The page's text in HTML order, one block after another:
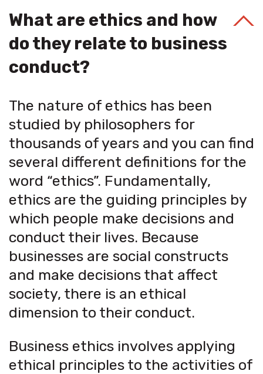
What are ethics and how
do they relate to business
conduct?
The nature of ethics has been
studied by philosophers for
thousands of years and you can find
several different definitions for the
word “ethics”. Fundamentally,
ethics are the guiding principles by
which people make decisions and
conduct their lives. Because
businesses are social constructs
and make decisions that affect
society, there is an ethical
dimension to their conduct.
Business ethics involves applying
ethical principles to the activities of